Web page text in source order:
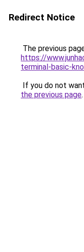
Redirect Notice
The previous
https://
terminal-basic-
If you do not
the previous page.